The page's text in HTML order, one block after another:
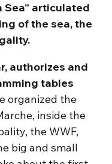
Sea” articulated
of the sea, the
authorizes and
tables
organized the
inside the
the WWF,
big and small